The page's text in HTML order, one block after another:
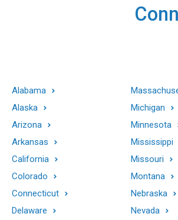
Alabama
Alaska
Arizona
Arkansas
California
Colorado
Connecticut
Delaware
Michigan
Minnesota
Mississippi
Missouri
Montana
Nebraska
Nevada